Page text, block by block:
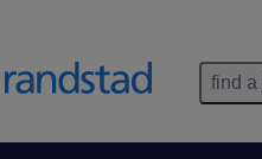
find a